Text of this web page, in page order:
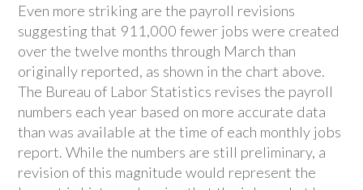
Even more striking are the payroll revisions
suggesting that 911,000 fewer jobs were created
over the twelve months through March than
originally reported, as shown in the chart above.
The Bureau of Labor Statistics revises the payroll
numbers each year based on more accurate data
than was available at the time of each monthly jobs
report. While the numbers are still preliminary, a
revision of this magnitude would represent the